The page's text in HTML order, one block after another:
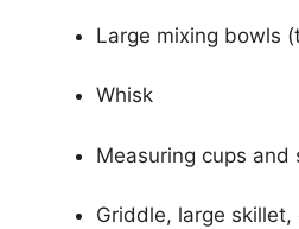
Large mixing bowls
Whisk
Measuring cups and
Griddle, large